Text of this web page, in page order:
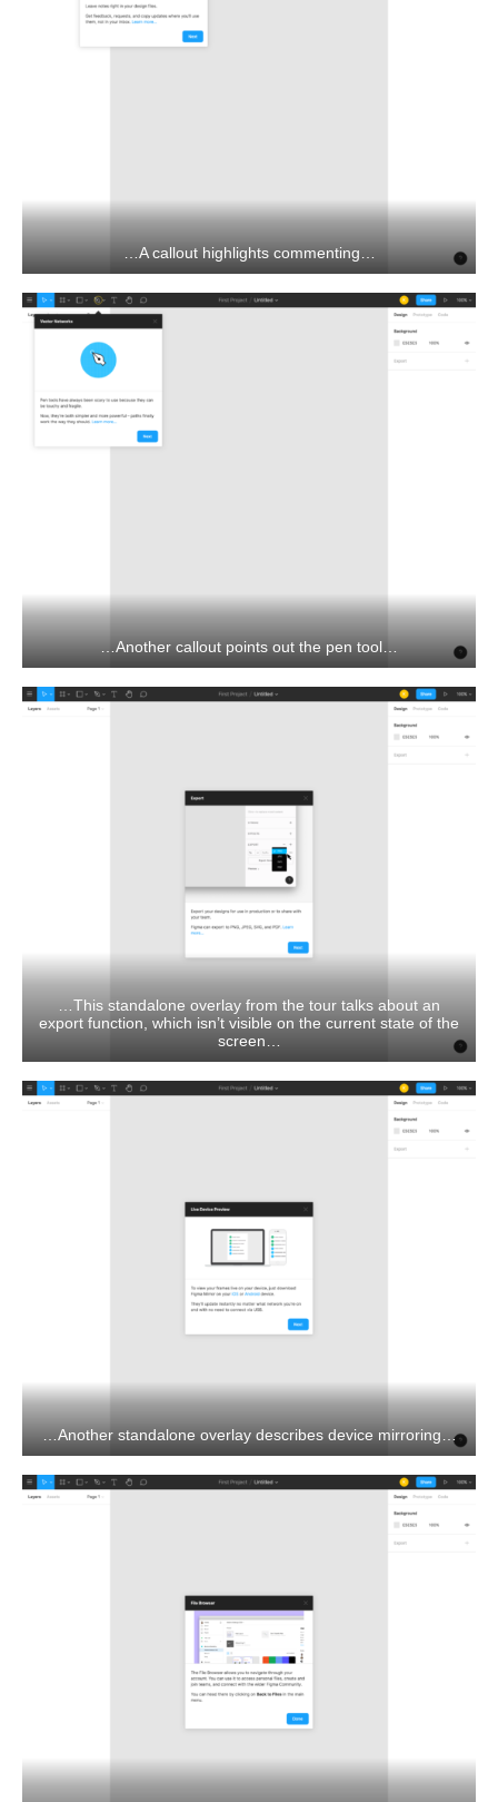
…A callout highlights commenting…
…Another callout points out the pen tool…
…This standalone overlay from the tour talks about an
export function, which isn’t visible on the current state of the
screen…
…Another standalone overlay describes device mirroring…